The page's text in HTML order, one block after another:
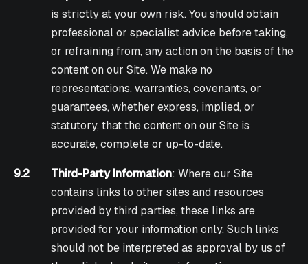
is strictly at your own risk. You should obtain
professional or specialist advice before taking,
or refraining from, any action on the basis of the
content on our Site. We make no
representations, warranties, covenants, or
guarantees, whether express, implied, or
statutory, that the content on our Site is
accurate, complete or up-to-date.
9.2 Third-Party Information: Where our Site
contains links to other sites and resources
provided by third parties, these links are
provided for your information only. Such links
should not be interpreted as approval by us of